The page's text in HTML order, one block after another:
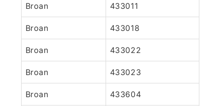
Broan 433011
Broan 433018
Broan 433022
Broan 433023
Broan 433604